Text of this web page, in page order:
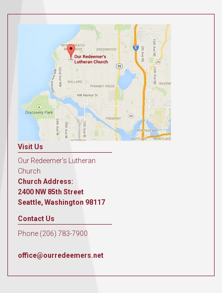
Visit Us
Our Redeemer's Lutheran
Church
Church Address:
2400 NW 85th Street
Seattle, Washington 98117
Contact Us
Phone (206) 783-7900
office@ourredeemers.net